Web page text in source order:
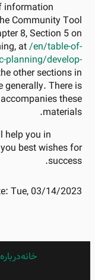
information
Community Tool
8, Section 5 on
at/en/table-of-
planning/develop-
other sections in
generally. There is
these
materials.
help you in
best wishes for
success.
Tue, 03/14/2023
خانه